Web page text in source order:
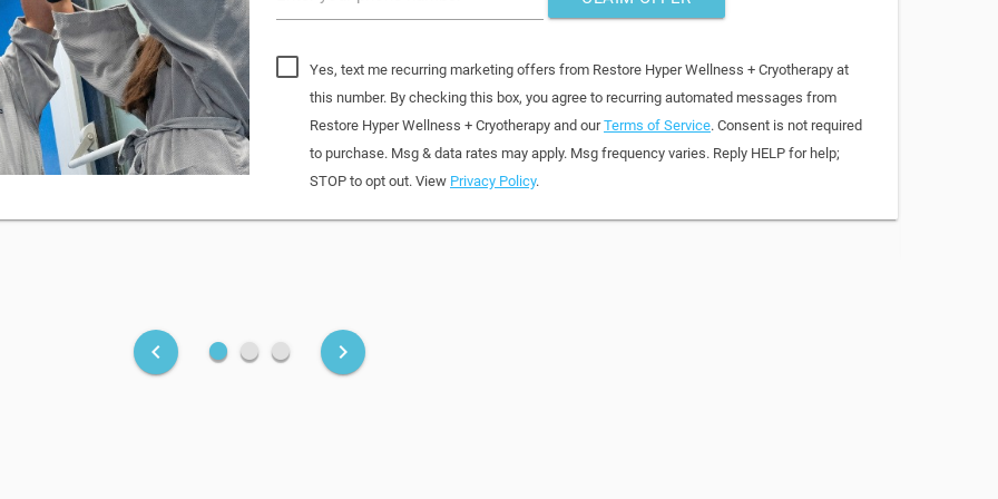
Yes, text me recurring marketing offers from Restore Hyper Wellness + Cryotherapy at
this number. By checking this box, you agree to recurring automated messages from
Restore Hyper Wellness + Cryotherapy and ourTerms of Service. Consent is not required
to purchase. Msg & data rates may apply. Msg frequency varies. Reply HELP for help;
STOP to opt out. View Privacy Policy.
keyboard_arrow_left fiber_manual_record fiber_manual_record fiber_manual_record keyboard_arrow_right